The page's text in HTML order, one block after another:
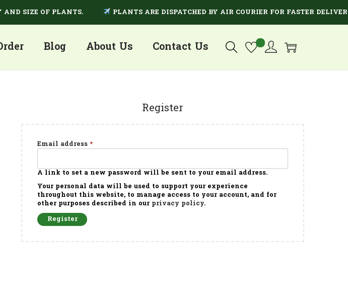
SIZE OF PLANTS. PLANTS ARE DISPATCHED BY AIR COURIER FOR FASTER DELIVERY.
Blog About Us Contact Us
Register
Email address*
A link to set a new password will be sent to your email address.
Your personal data will be used to support your experience
throughout this website, to manage access to your account, and for
other purposes described in our privacy policy.
Register